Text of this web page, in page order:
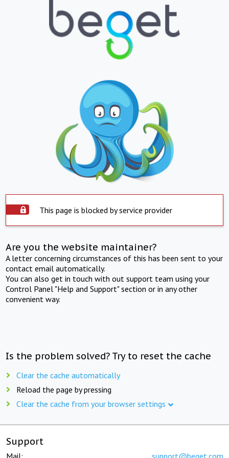
This page is blocked by service provider
Are you the website maintainer?
A letter concerning circumstances of this has been sent to your
contact email automatically.
You can also get in touch with out support team using your
Control Panel "Help and Support" section or in any other
convenient way.
Is the problem solved? Try to reset the cache
Clear the cache automatically
Reload the page by pressing
Clear the cache from your browser settings
Support
Mail: support@beget.com